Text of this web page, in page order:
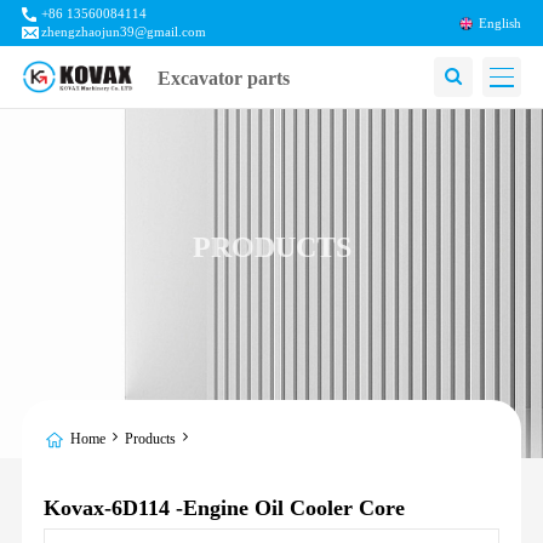
+86 13560084114
zhengzhaojun39@gmail.com
English
Excavator parts
PRODUCTS
Home Products
Kovax-6D114 -Engine Oil Cooler Core